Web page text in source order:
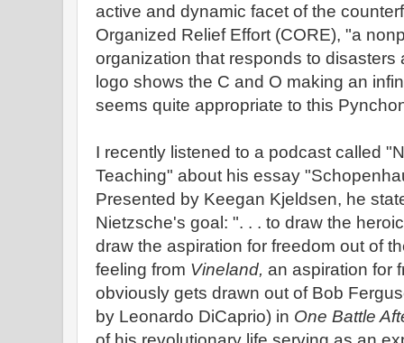
active and dynamic facet of the
Organized Relief Effort (CORE), "a
organization that responds to disasters
logo shows the C and O making an
seems quite appropriate to this
I recently listened to a podcast called
Teaching" about his essay
Presented by Keegan Kjeldsen, he
Nietzsche's goal: ". . . to draw the
draw the aspiration for freedom out of
feeling from Vineland, an aspiration for
obviously gets drawn out of Bob
by Leonardo DiCaprio) in One Battle